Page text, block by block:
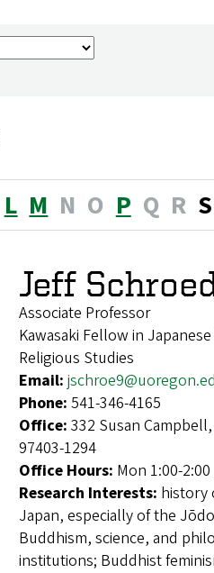
L M N O P Q R S
Jeff
Associate Professor
Kawasaki Fellow in
Religious Studies
Email:
Phone: 541-346-4165
Office: 332 Susan
97403-1294
Office Hours: Mon 1:00-
Research Interests: history
Japan, especially of the
Buddhism, science, and
institutions; Buddhist